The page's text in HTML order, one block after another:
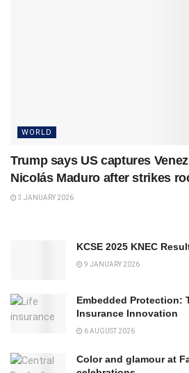
WORLD
Trump says US captures
Nicolás Maduro after strikes
3 JANUARY 2026
KCSE 2025 KNEC
9 JANUARY 2026
Embedded Protection:
Insurance Innovation
6 AUGUST 2026
Color and glamour at